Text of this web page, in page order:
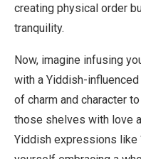
creating physical order
tranquility.
Now, imagine infusing
with a Yiddish-
of charm and character
those shelves with love
Yiddish expressions like